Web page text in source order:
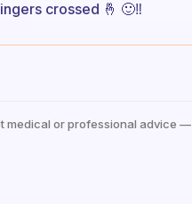
crossed 🤞 🙂‼️
medical or professional advice —